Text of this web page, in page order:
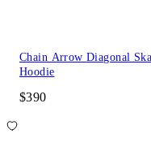
Chain Arrow Diagonal
Hoodie
$390